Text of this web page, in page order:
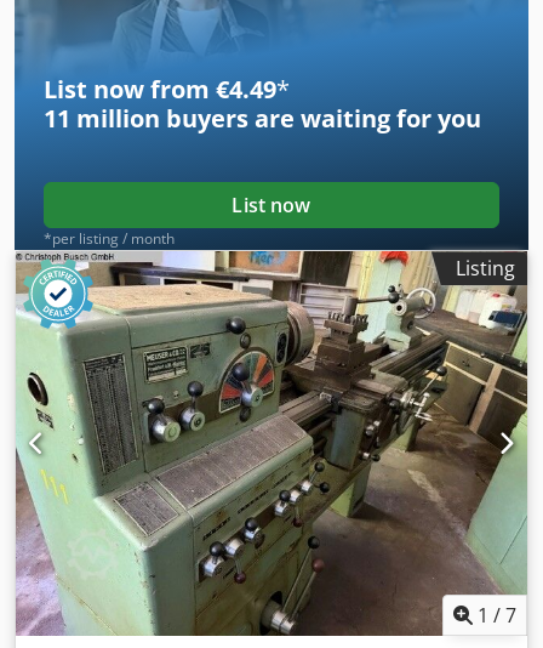
List now from €4.49*
11 million buyers are waiting for you
List now
*per listing / month
Listing
1 /7